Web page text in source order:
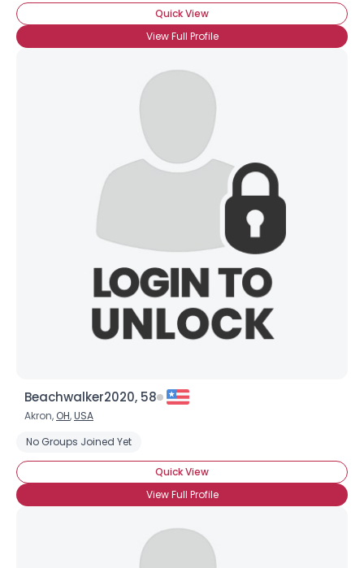
Quick View
View Full Profile
Beachwalker2020, 58
Akron, OH,USA
No Groups Joined Yet
Quick View
View Full Profile